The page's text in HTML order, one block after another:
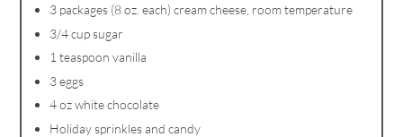
3 packages (8 oz. each) cream cheese, room temperature
3/4 cup sugar
1 teaspoon vanilla
3 eggs
4 oz white chocolate
Holiday sprinkles and candy